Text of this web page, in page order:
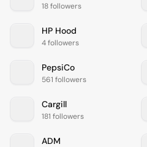
18 followers
HP Hood
4 followers
PepsiCo
561 followers
Cargill
181 followers
ADM